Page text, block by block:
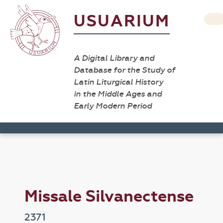
USUARIUM
A Digital Library and
Database for the Study of
Latin Liturgical History
in the Middle Ages and
Early Modern Period
Missale Silvanectense
2371